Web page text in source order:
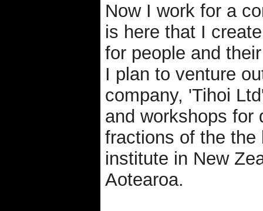
Now I work for a
is here that I
for people and
I plan to venture
company, 'Tihoi
and workshops for
fractions of the the
institute in New
Aotearoa.